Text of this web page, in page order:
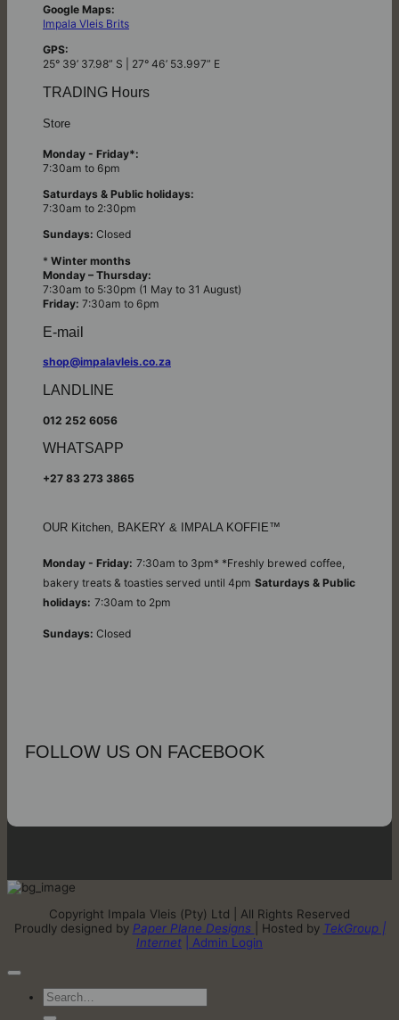
Google Maps:
Impala Vleis Brits
GPS:
25° 39’ 37.98” S | 27° 46’ 53.997” E
TRADING Hours
Store
Monday - Friday*:
7:30am to 6pm
Saturdays & Public holidays:
7:30am to 2:30pm
Sundays: Closed
* Winter months
Monday – Thursday:
7:30am to 5:30pm (1 May to 31 August)
Friday: 7:30am to 6pm
E-mail
shop@impalavleis.co.za
LANDLINE
012 252 6056
WHATSAPP
+27 83 273 3865
OUR Kitchen, BAKERY & IMPALA KOFFIE™
Monday - Friday: 7:30am to 3pm* *Freshly brewed coffee,
bakery treats & toasties served until 4pm Saturdays & Public
holidays: 7:30am to 2pm
Sundays: Closed
FOLLOW US ON FACEBOOK
Copyright Impala Vleis (Pty) Ltd | All Rights Reserved
Proudly designed by Paper Plane Designs | Hosted by TekGroup |
Internet
| Admin Login
Search
for: